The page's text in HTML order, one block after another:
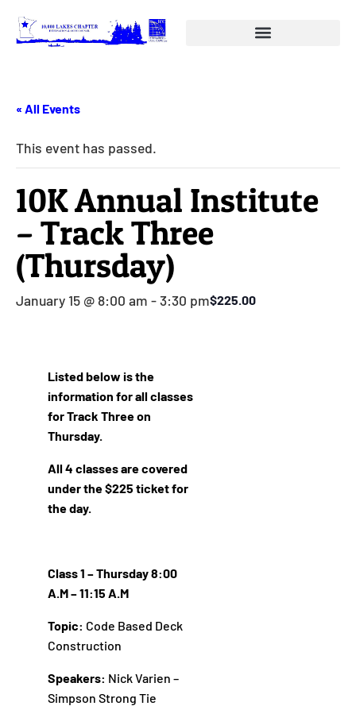
« All Events
This event has passed.
10K Annual Institute
– Track Three
(Thursday)
January 15 @ 8:00 am -3:30 pm$225.00
Listed below is the
information for all classes
for Track Three on
Thursday.
All 4 classes are covered
under the $225 ticket for
the day.
Class 1 – Thursday 8:00
A.M – 11:15 A.M
Topic: Code Based Deck
Construction
Speakers: Nick Varien –
Simpson Strong Tie